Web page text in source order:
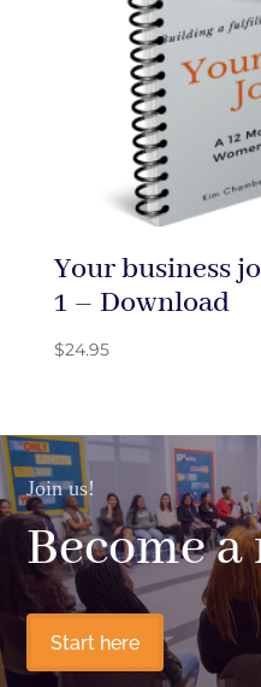
Your business
1 – Download
$24.95
Join us!
Become
Start here